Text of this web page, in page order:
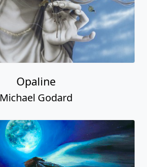
Opaline
Michael Godard